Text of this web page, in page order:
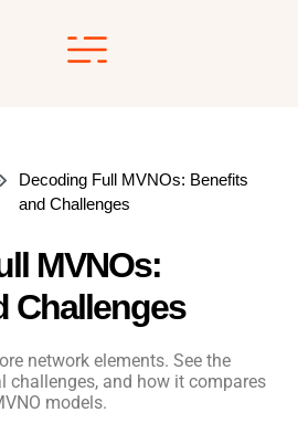
Decoding Full MVNOs: Benefits
and Challenges
MVNOs:
Challenges
network elements. See the
challenges, and how it compares
models.